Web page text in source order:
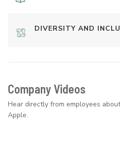
DIVERSITY AND
Company Videos
Hear directly from employees
Apple.